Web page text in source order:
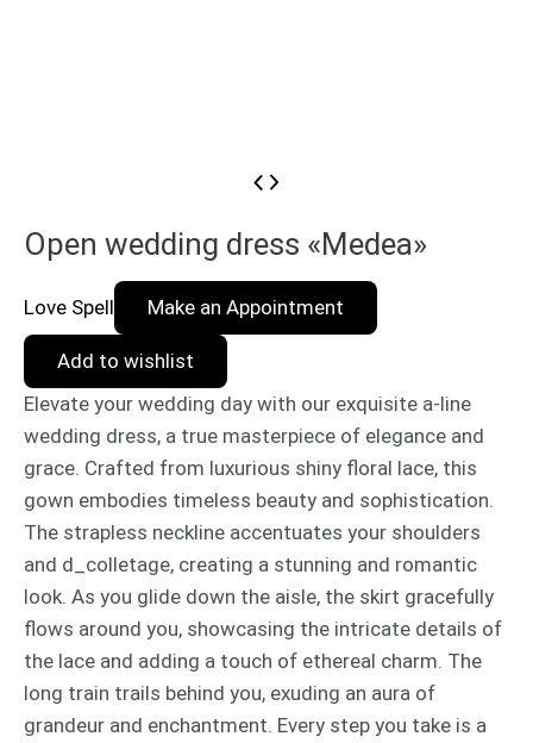
Open wedding dress «Medea»
Love Spell Make an Appointment
Add to wishlist
Elevate your wedding day with our exquisite a-line
wedding dress, a true masterpiece of elegance and
grace. Crafted from luxurious shiny floral lace, this
gown embodies timeless beauty and sophistication.
The strapless neckline accentuates your shoulders
and d_colletage, creating a stunning and romantic
look. As you glide down the aisle, the skirt gracefully
flows around you, showcasing the intricate details of
the lace and adding a touch of ethereal charm. The
long train trails behind you, exuding an aura of
grandeur and enchantment. Every step you take is a